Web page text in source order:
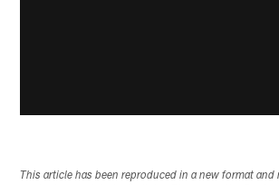
This article has been reproduced in a new format and